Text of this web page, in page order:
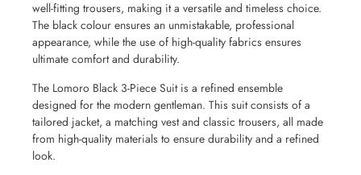
well-fitting trousers, making it a versatile and timeless choice.
The black colour ensures an unmistakable, professional
appearance, while the use of high-quality fabrics ensures
ultimate comfort and durability.
The Lomoro Black 3-Piece Suit is a refined ensemble
designed for the modern gentleman. This suit consists of a
tailored jacket, a matching vest and classic trousers, all made
from high-quality materials to ensure durability and a refined
look.